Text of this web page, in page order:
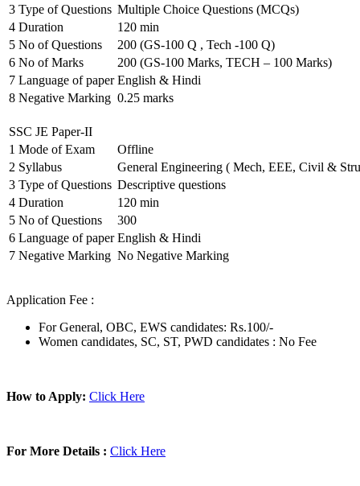
3 Type of Questions Multiple Choice Questions (MCQs)
4 Duration
120 min
5 No of Questions
200 (GS-100 Q , Tech -100 Q)
6 No of Marks
200 (GS-100 Marks, TECH – 100 Marks)
7 Language of paper English & Hindi
8 Negative Marking 0.25 marks
SSC JE Paper-II
1 Mode of Exam
Offline
2 Syllabus
General Engineering ( Mech, EEE, Civil &
3 Type of Questions Descriptive questions
4 Duration
120 min
5 No of Questions
300
6 Language of paper English & Hindi
7 Negative Marking No Negative Marking
Application Fee :
For General, OBC, EWS candidates: Rs.100/-
Women candidates, SC, ST, PWD candidates : No Fee
How to Apply: Click Here
For More Details : Click Here